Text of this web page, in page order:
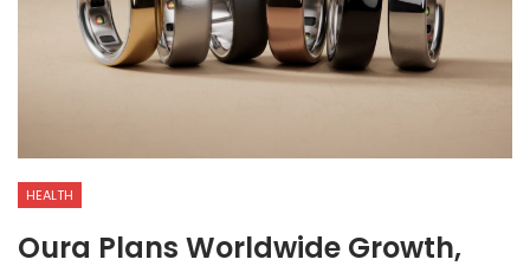
HEALTH
Oura Plans Worldwide Growth,